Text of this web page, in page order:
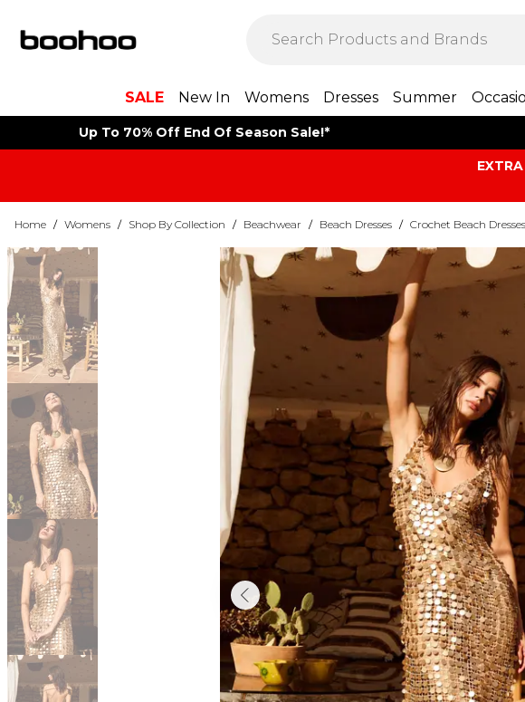
SALE New In Womens Dresses Summer
Up To 70% Off End Of Season Sale!*
Home / Womens / Shop By Collection / Beachwear / Beach Dresses / Crochet Beach Dresses